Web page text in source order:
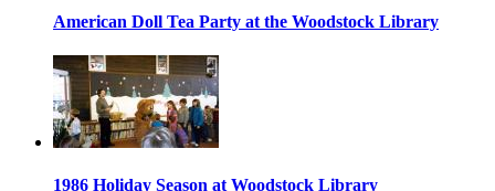
American Doll Tea Party at the Woodstock Library
1986 Holiday Season at Woodstock Library